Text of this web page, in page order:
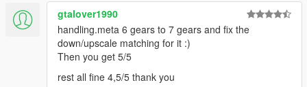
gtalover1990
handling.meta 6 gears to 7 gears and fix the
down/upscale matching for it :)
Then you get 5/5
rest all fine 4,5/5 thank you